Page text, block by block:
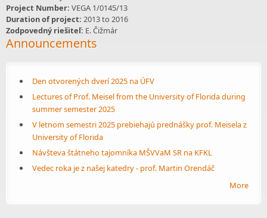
Project Number: VEGA 1/0145/13
Duration of project: 2013to 2016
Zodpovedný riešiteľ: E. Čižmár
Announcements
Den otvorených dverí 2025 na ÚFV
Lectures of Prof. Meisel from the University of Florida during
summer semester 2025
V letnom semestri 2025 prebiehajú prednášky prof. Meisela z
University of Florida
Návšteva štátneho tajomníka MŠVVaM SR na KFKL
Vedec roka je z našej katedry - prof. Martin Orendáč
More